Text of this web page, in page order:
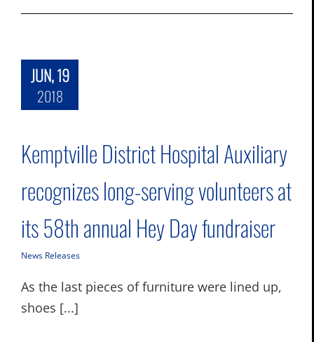
JUN, 19
2018
Kemptville District Hospital Auxiliary
recognizes long-serving volunteers at
its 58th annual Hey Day fundraiser
News Releases
As the last pieces of furniture were lined up,
shoes [...]